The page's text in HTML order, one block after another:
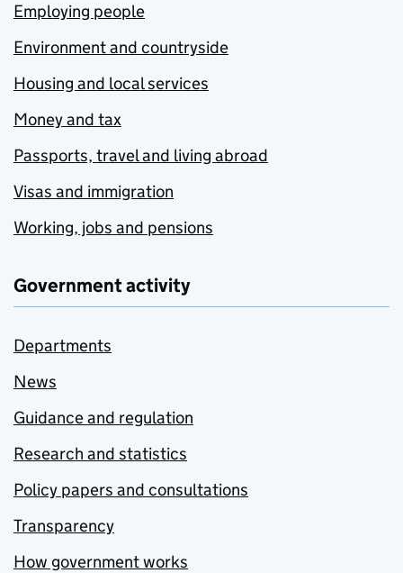
Employing people
Environment and countryside
Housing and local services
Money and tax
Passports, travel and living abroad
Visas and immigration
Working, jobs and pensions
Government activity
Departments
News
Guidance and regulation
Research and statistics
Policy papers and consultations
Transparency
How government works